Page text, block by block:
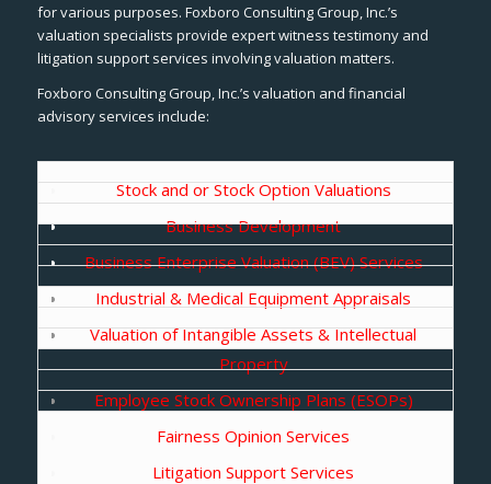
for various purposes. Foxboro Consulting Group, Inc.’s
valuation specialists provide expert witness testimony and
litigation support services involving valuation matters.
Foxboro Consulting Group, Inc.’s valuation and financial
advisory services include:
Stock and or Stock Option Valuations
Business Development
Business Enterprise Valuation (BEV) Services
Industrial & Medical Equipment Appraisals
Valuation of Intangible Assets & Intellectual
Property
Employee Stock Ownership Plans (ESOPs)
Fairness Opinion Services
Litigation Support Services